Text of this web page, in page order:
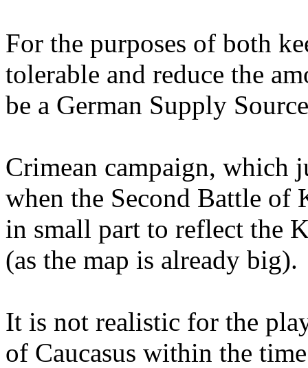
For the purposes of both
tolerable and reduce the
be a German Supply
Crimean campaign, which
when the Second Battle of
in small part to reflect the
(as the map is already big).
It is not realistic for the
of Caucasus within the